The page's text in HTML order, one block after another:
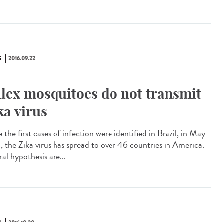
2016.09.22
mosquitoes do not transmit
virus
the first cases of infection were identified in Brazil, in May
the Zika virus has spread to over 46 countries in America.
hypothesis are...